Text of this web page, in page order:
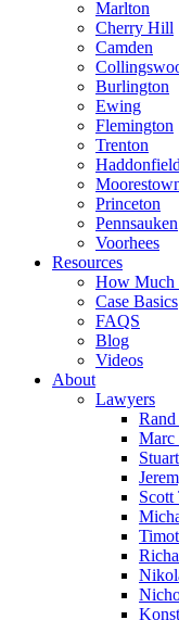
Marlton
Cherry Hill
Camden
Burlington
Ewing
Flemington
Trenton
Haddonfield
Princeton
Pennsauken
Voorhees
Resources
How Much
Case Basics
FAQS
Blog
Videos
About
Lawyers
Rand
Marc
Scott